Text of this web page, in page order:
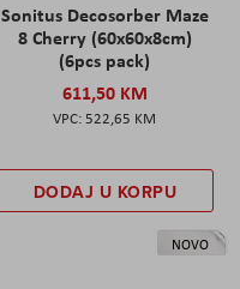
Sonitus Decosorber Maze
8 Cherry (60x60x8cm)
(6pcs pack)
611,50 KM
522,65 KM
DODAJ U KORPU
NOVO